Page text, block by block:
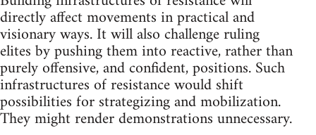
directly affect movements in practical and
visionary ways. It will also challenge ruling
elites by pushing them into reactive, rather than
purely offensive, and confident, positions. Such
infrastructures of resistance would shift
possibilities for strategizing and mobilization.
They might render demonstrations unnecessary.